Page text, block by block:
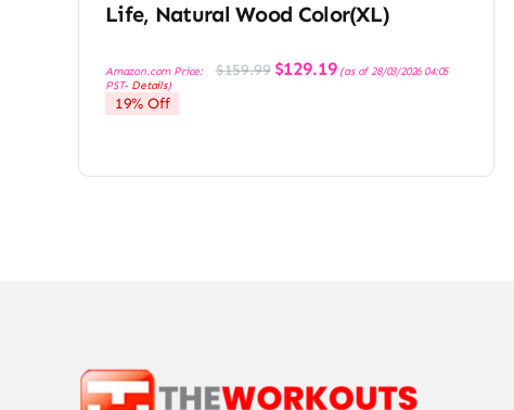
Life, Natural Wood Color(XL)
Amazon.com Price: $159.99 Original
price
$129.19Current
price
(as of 28/03/2026 04:05
PST- Details)
19% Off